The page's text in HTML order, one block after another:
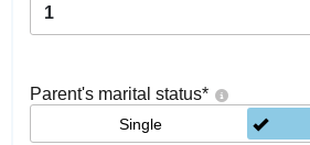
1
Parent's marital status*
Single